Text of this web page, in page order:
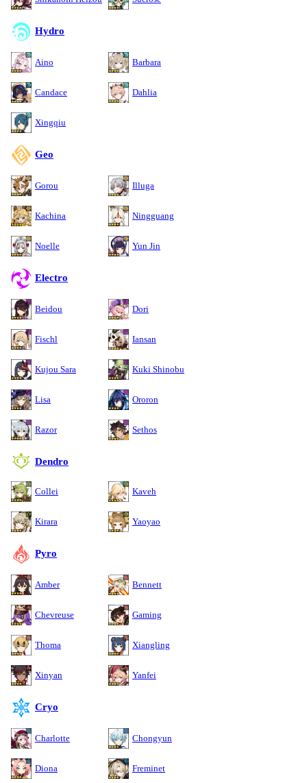
Hydro
Aino Barbara
Candace Dahlia
Xingqiu
Geo
Gorou Illuga
Kachina Ningguang
Noelle Yun Jin
Electro
Beidou Dori
Fischl Iansan
Kujou Sara Kuki Shinobu
Lisa Ororon
Razor Sethos
Dendro
Collei Kaveh
Kirara Yaoyao
Pyro
Amber Bennett
Chevreuse Gaming
Thoma Xiangling
Xinyan Yanfei
Cryo
Charlotte Chongyun
Diona Freminet